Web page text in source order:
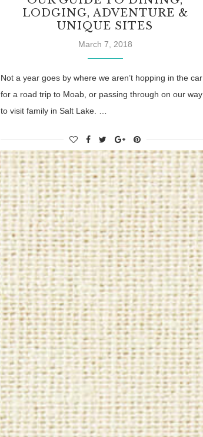
LODGING, ADVENTURE &
UNIQUE SITES
March 7, 2018
Not a year goes by where we aren’t hopping in the car
for a road trip to Moab, or passing through on our way
to visit family in Salt Lake. …